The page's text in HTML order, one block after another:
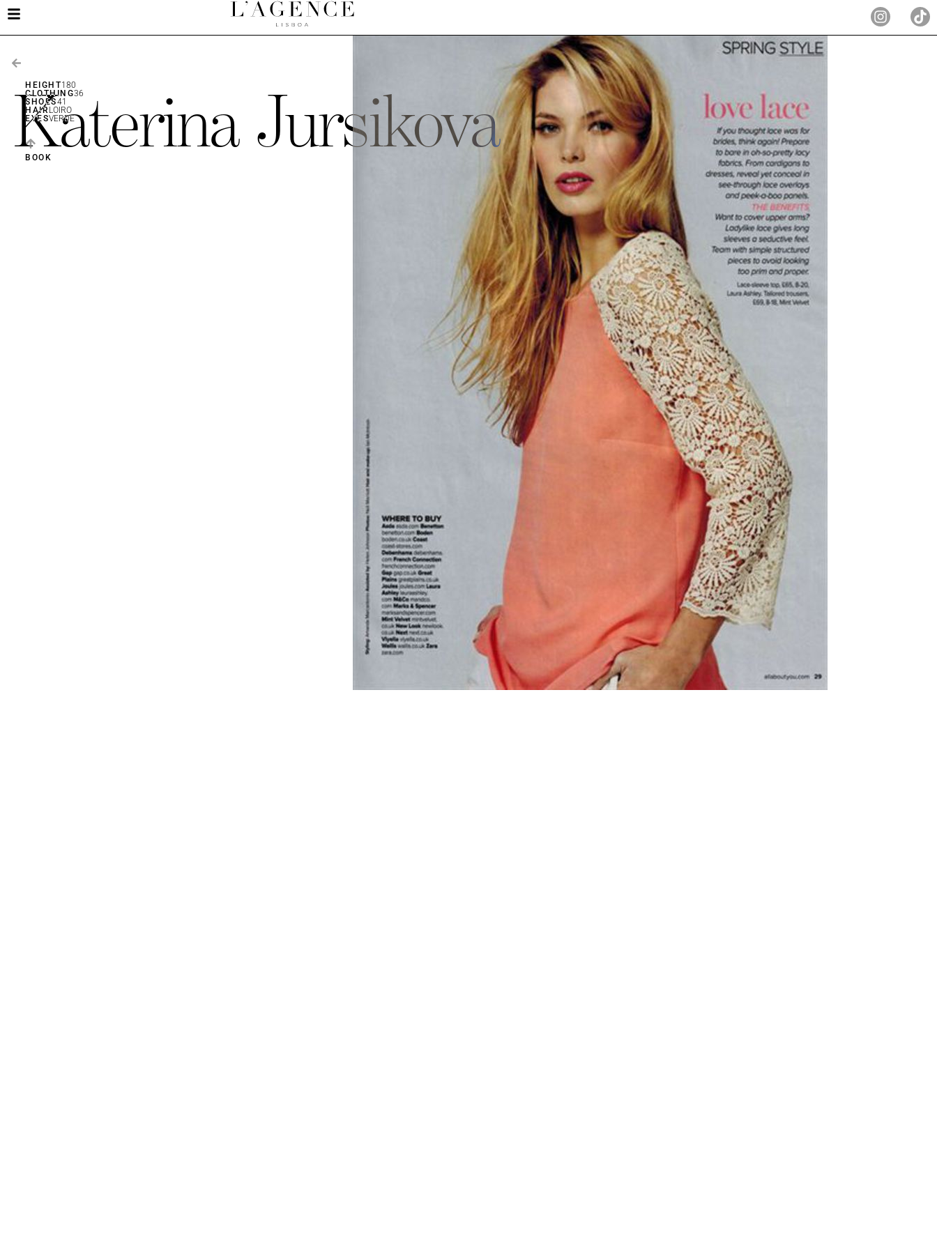
Katerina Jursikova
HEIGHT180
CLOTHING36
SHOES41
HAIRLOIRO
EYESVERDE
BOOK